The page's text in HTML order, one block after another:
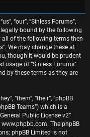
c
h
c
h
“our”, “Sinless Forums”,
bound by the following
all of the following terms then
We may change these at
though it would be prudent
usage of “Sinless Forums”
by these terms as they are
“them”, “their”, “phpBB
Teams”) which is a
Public License v2”
www.phpbb.com. The phpBB
phpBB Limited is not